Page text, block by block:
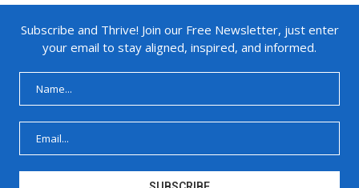
Subscribe and Thrive! Join our Free Newsletter, just enter
your email to stay aligned, inspired, and informed.